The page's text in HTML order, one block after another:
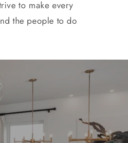
to make every
the people to do